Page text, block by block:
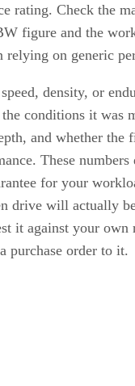
rating. Check the
figure and the
relying on generic
density, or
conditions it was
and whether the
These numbers
for your
drive will actually
it against your own
purchase order to it.